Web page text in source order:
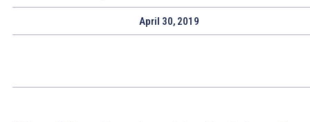
April 30, 2019